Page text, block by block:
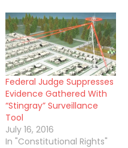
Federal Judge Suppresses
Evidence Gathered With
“Stingray” Surveillance
Tool
July 16, 2016
In "Constitutional Rights"